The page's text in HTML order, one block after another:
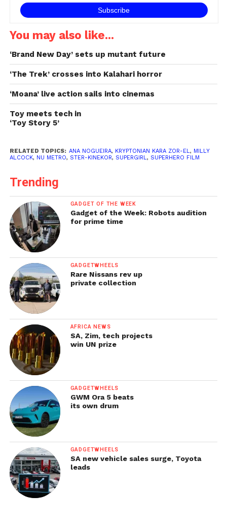
seating. This will cater…
You may also like...
‘Brand New Day’ sets up mutant future
‘The Trek’ crosses into Kalahari horror
‘Moana’ live action sails into cinemas
Toy meets tech in
‘Toy Story 5’
RELATED TOPICS: ANA NOGUEIRA, KRYPTONIAN KARA ZOR-EL, MILLY
ALCOCK, NU METRO, STER-KINEKOR, SUPERGIRL, SUPERHERO FILM
Trending
GADGET OF THE WEEK
Gadget of the Week: Robots audition
for prime time
GADGETWHEELS
Rare Nissans rev up
private collection
AFRICA NEWS
SA, Zim, tech projects
win UN prize
GADGETWHEELS
GWM Ora 5 beats
its own drum
GADGETWHEELS
SA new vehicle sales surge, Toyota
leads